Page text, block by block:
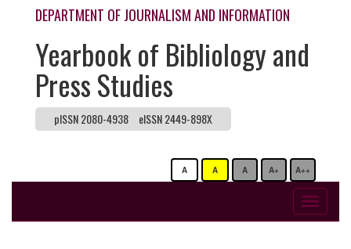
DEPARTMENT OF JOURNALISM AND INFORMATION
Yearbook of Bibliology and
Press Studies
pISSN 2080-4938 eISSN 2449-898X
A A A A+ A++
Toggle